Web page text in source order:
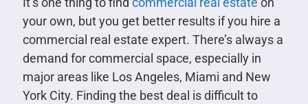
your own, but you get better results if you hire a
commercial real estate expert. There’s always a
demand for commercial space, especially in
major areas like Los Angeles, Miami and New
York City. Finding the best deal is difficult to